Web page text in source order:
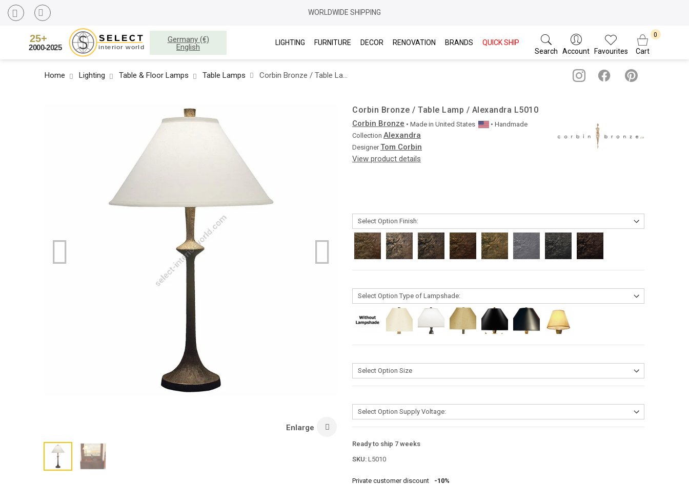
WORLDWIDE SHIPPING
Germany (€)
English
LIGHTING FURNITURE DECOR RENOVATION BRANDS
QUICK SHIP
Search
Account Favourites Cart
Home Lighting Table & Floor Lamps Table Lamps Corbin Bronze / Table Lamp / Alexandra L5010
Enlarge
Corbin Bronze / Table Lamp / Alexandra L5010
Corbin Bronze • Made in United States
• Handmade
Collection Alexandra
Designer Tom Corbin
View product details
Ready to ship 7 weeks
SKU: L5010
Private customer discount
-10%